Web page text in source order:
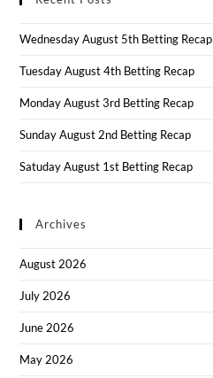
Wednesday August 5th Betting Recap
Tuesday August 4th Betting Recap
Monday August 3rd Betting Recap
Sunday August 2nd Betting Recap
Satuday August 1st Betting Recap
Archives
August 2026
July 2026
June 2026
May 2026